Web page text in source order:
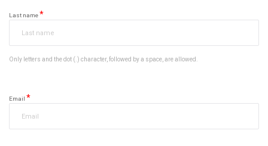
Last name
Only letters and the dot (.) character, followed by a space, are allowed.
Email